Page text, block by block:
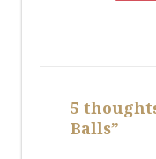
5
Balls”